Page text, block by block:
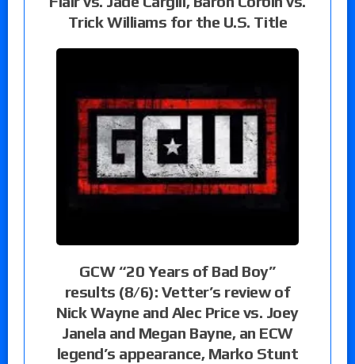
Trick Williams for the U.S. Title
GCW “20 Years of Bad Boy”
results (8/6): Vetter’s review of
Nick Wayne and Alec Price vs. Joey
Janela and Megan Bayne, an ECW
legend’s appearance, Marko Stunt